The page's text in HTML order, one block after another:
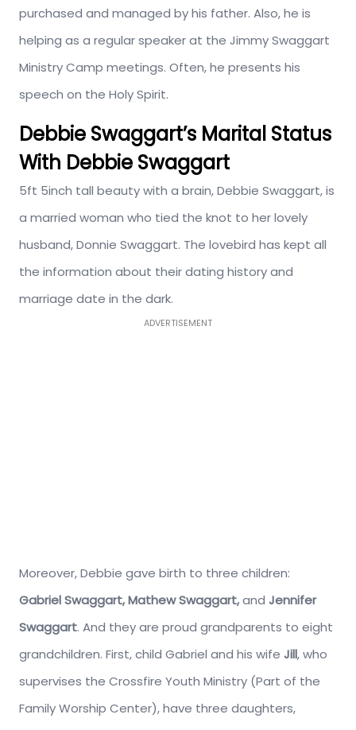
purchased and managed by his father. Also, he is
helping as a regular speaker at the Jimmy Swaggart
Ministry Camp meetings. Often, he presents his
speech on the Holy Spirit.
Debbie Swaggart’s Marital Status
With Debbie Swaggart
5ft 5inch tall beauty with a brain, Debbie Swaggart, is
a married woman who tied the knot to her lovely
husband, Donnie Swaggart. The lovebird has kept all
the information about their dating history and
marriage date in the dark.
ADVERTISEMENT
Moreover, Debbie gave birth to three children:
Gabriel Swaggart,Mathew Swaggart,and Jennifer
Swaggart. And they are proud grandparents to eight
grandchildren. First, child Gabriel and his wife Jill, who
supervises the Crossfire Youth Ministry (Part of the
Family Worship Center), have three daughters,